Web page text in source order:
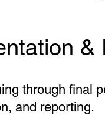
&
through final
and reporting.